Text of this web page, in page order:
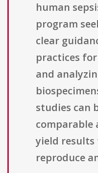
human
program
clear
practices
and
studies can
comparable
yield results
reproduce